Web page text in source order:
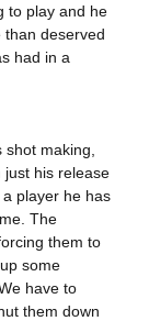
to play and he
than deserved
had in a
making,
just his release
player he has
The
them to
some
have to
them down